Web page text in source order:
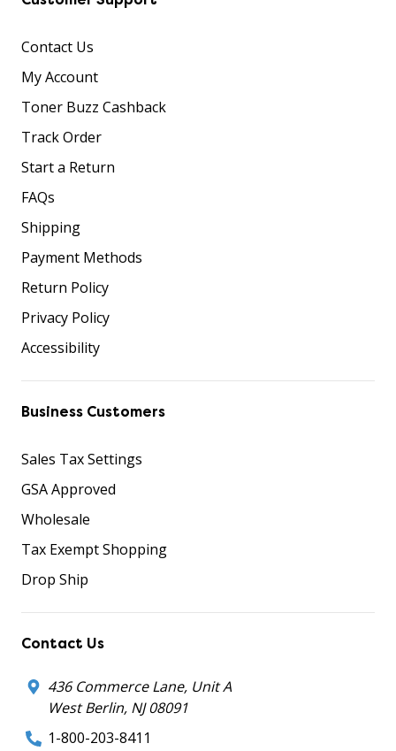
Contact Us
My Account
Toner Buzz Cashback
Track Order
Start a Return
FAQs
Shipping
Payment Methods
Return Policy
Privacy Policy
Accessibility
Business Customers
Sales Tax Settings
GSA Approved
Wholesale
Tax Exempt Shopping
Drop Ship
Contact Us
436 Commerce Lane, Unit A
West Berlin, NJ 08091
1-800-203-8411